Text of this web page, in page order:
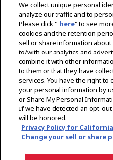
Marin fritid
Om YANMAR
Hitta återförsäljare
Kontakt
Sociala media
Integritetspolicy
We collect unique personal
analyze our traffic and to
Please click " here" to see
cookies and the retention
sell or share information
to/with our analytics and
combine it with other
to them or that they have
services. You have the right to
your personal information by
or Share My Personal
If we have detected an opt-
will be honored.
Privacy Policy for
Change your sell or share